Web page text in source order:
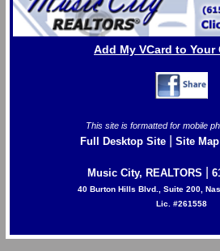
Add My VCard to Your
This site is formatted for mobile
Full Desktop Site| Site Map
Music City, REALTORS
40 Burton Hills Blvd., Suite 200,
Lic. #261558